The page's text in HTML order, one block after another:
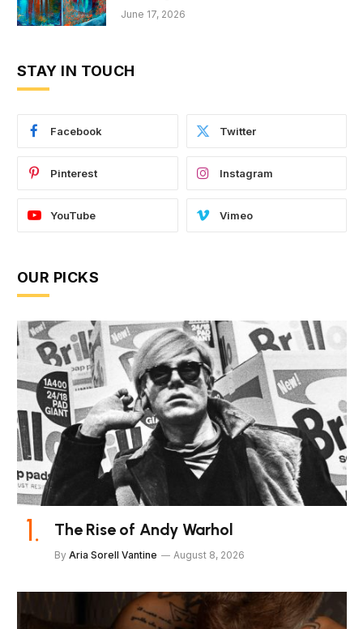
June 17, 2026
STAY IN TOUCH
Facebook Twitter
Pinterest Instagram
YouTube Vimeo
OUR PICKS
The Rise of Andy Warhol
By Aria Sorell Vantine August 8, 2026